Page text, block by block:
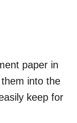
paper in
into the
keep for